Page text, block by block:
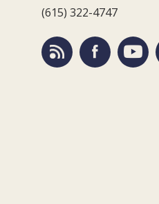
(615) 322-4747